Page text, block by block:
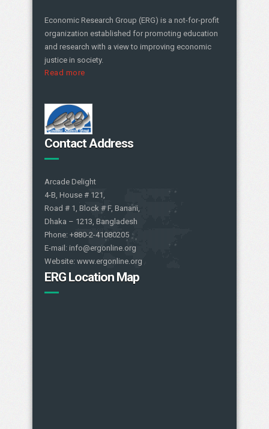
Economic Research Group (ERG) is a not-for-profit
organization established for promoting education
and research with a view to improving economic
justice in society.
Read more
Contact Address
Arcade Delight
4-B, House # 121,
Road # 1, Block # F, Banani,
Dhaka – 1213, Bangladesh
Phone: +880-2-41080205
E-mail: info@ergonline.org
Website: www.ergonline.org
ERG Location Map